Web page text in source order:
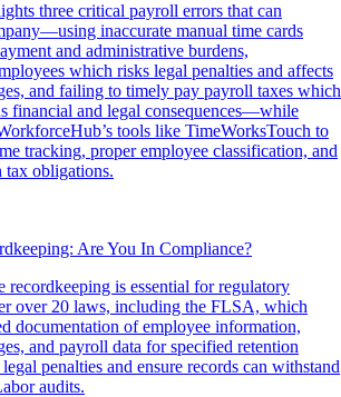
three critical payroll errors that can
inaccurate manual time cards
and administrative burdens,
which risks legal penalties and affects
and failing to timely pay payroll taxes which
financial and legal consequences—while
tools like TimeWorksTouch to
tracking, proper employee classification, and
obligations.
Are You In Compliance?
recordkeeping is essential for regulatory
over 20 laws, including the FLSA, which
documentation of employee information,
and payroll data for specified retention
penalties and ensure records can withstand
audits.